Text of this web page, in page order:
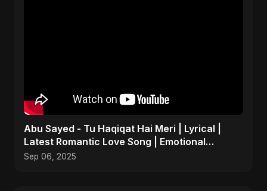
Abu Sayed - Tu Haqiqat Hai Meri | Lyrical |
Latest Romantic Love Song | Emotional
Acoustic Music
Sep 06, 2025